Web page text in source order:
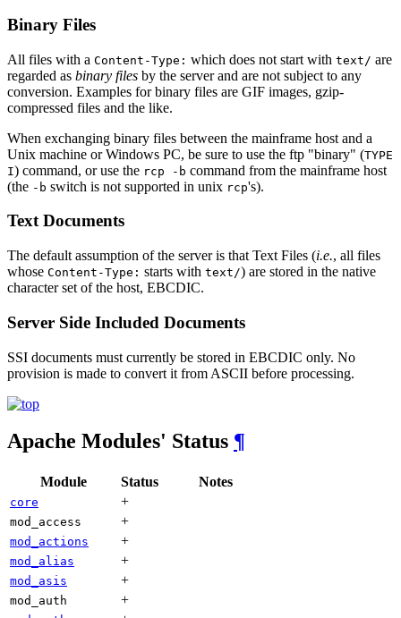
Binary Files
All files with a Content-Type: which does not start with text/ are
regarded as binary files by the server and are not subject to any
conversion. Examples for binary files are GIF images, gzip-
compressed files and the like.
When exchanging binary files between the mainframe host and a
Unix machine or Windows PC, be sure to use the ftp "binary" (TYPE
I) command, or use the rcp -b command from the mainframe host
(the -b switch is not supported in unix rcp's).
Text Documents
The default assumption of the server is that Text Files (i.e., all files
whose Content-Type: starts with text/) are stored in the native
character set of the host, EBCDIC.
Server Side Included Documents
SSI documents must currently be stored in EBCDIC only. No
provision is made to convert it from ASCII before processing.
Apache Modules' Status ¶
Module Status Notes
core +
mod_access +
mod_actions +
mod_alias +
mod_asis +
mod_auth +